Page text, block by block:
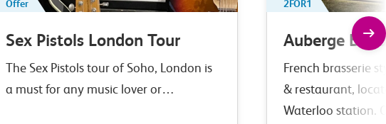
Offer
Sex Pistols London Tour
The Sex Pistols tour of Soho, London is
a must for any music lover or…
2FOR1
Auberge Bar
French brasserie
& restaurant,
Waterloo station.